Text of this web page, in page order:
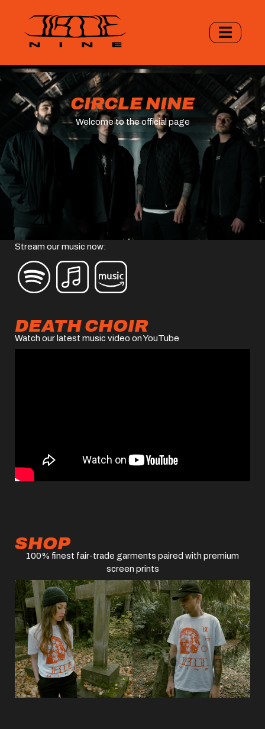
CIRCLE NINE
Welcome to the official page
Stream our music now:
DEATH CHOIR
Watch our latest music video on YouTube
SHOP
100% finest fair-trade garments paired with premium
screen prints